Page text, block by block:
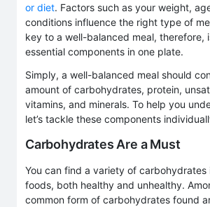
or diet. Factors such as your weight,
conditions influence the right type of
key to a well-balanced meal, therefore,
essential components in one plate.
Simply, a well-balanced meal should
amount of carbohydrates, protein,
vitamins, and minerals. To help you
let’s tackle these components
Carbohydrates Are a Must
You can find a variety of carbohydrates
foods, both healthy and unhealthy.
common form of carbohydrates found